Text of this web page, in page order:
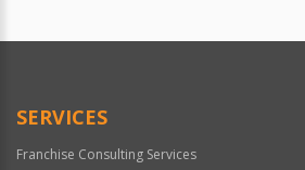
SERVICES
Franchise Consulting Services